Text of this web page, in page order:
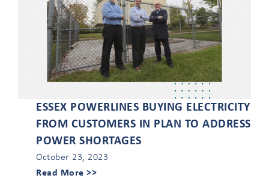
ESSEX POWERLINES BUYING ELECTRICITY
FROM CUSTOMERS IN PLAN TO ADDRESS
POWER SHORTAGES
October 23, 2023
Read More >>